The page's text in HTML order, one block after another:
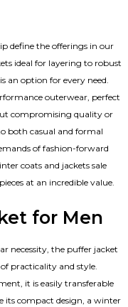
define the offerings in our
ideal for layering to robust
an option for every need.
outerwear, perfect
compromising quality or
both casual and formal
of fashion-forward
coats and jackets sale
at an incredible value.
for Men
necessity, the puffer jacket
practicality and style.
it is easily transferable
its compact design, a winter